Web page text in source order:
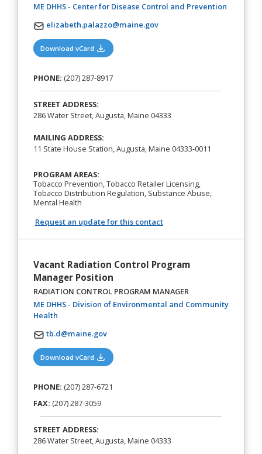
ME DHHS - Center for Disease Control and Prevention(opens in
elizabeth.palazzo@maine.gov
Download vCard (opens in a new tab)
PHONE: (207) 287-8917
STREET ADDRESS:
286 Water Street, Augusta, Maine 04333
MAILING ADDRESS:
11 State House Station, Augusta, Maine 04333-0011
PROGRAM AREAS:
Tobacco Prevention, Tobacco Retailer Licensing,
Tobacco Distribution Regulation, Substance Abuse,
Mental Health
Request an update for this contact
Vacant Radiation Control Program
Manager Position
RADIATION CONTROL PROGRAM MANAGER
ME DHHS - Division of Environmental and Community
Health(opens in a new tab)
tb.d@maine.gov
Download vCard (opens in a new tab)
PHONE: (207) 287-6721
FAX: (207) 287-3059
STREET ADDRESS:
286 Water Street, Augusta, Maine 04333